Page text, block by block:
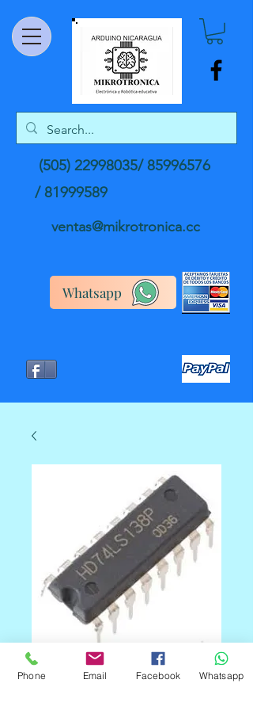
(505) 22998035/85996576
/81999589
ventas@mikrotronica.cc
Whatsapp
74LS138 DIP
Phone Email Facebook Whatsapp